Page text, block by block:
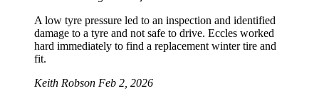
A low tyre pressure led to an inspection and identified
damage to a tyre and not safe to drive. Eccles worked
hard immediately to find a replacement winter tire and
fit.
Keith Robson Feb 2, 2026